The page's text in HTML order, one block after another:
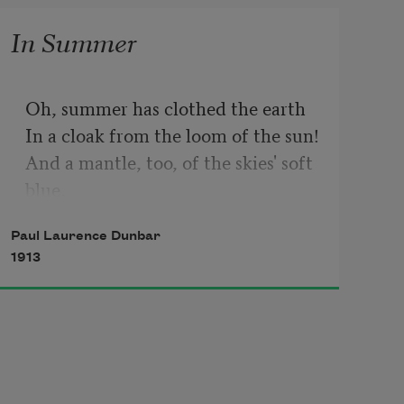
In Summer
Oh, summer has clothed the earth
In a cloak from the loom of the sun!
And a mantle, too, of the skies' soft
And now for the kiss of the wind,
And the touch of the air's soft
Paul Laurence Dunbar
1913